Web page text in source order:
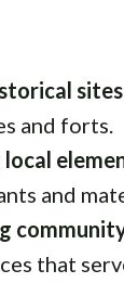
and forts.
and
that